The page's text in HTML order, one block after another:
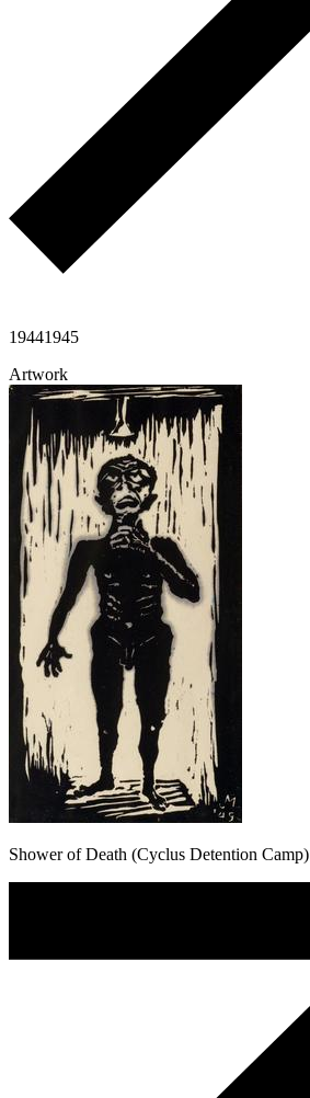
19441945
Artwork
Shower of Death (Cyclus Detention Camp)